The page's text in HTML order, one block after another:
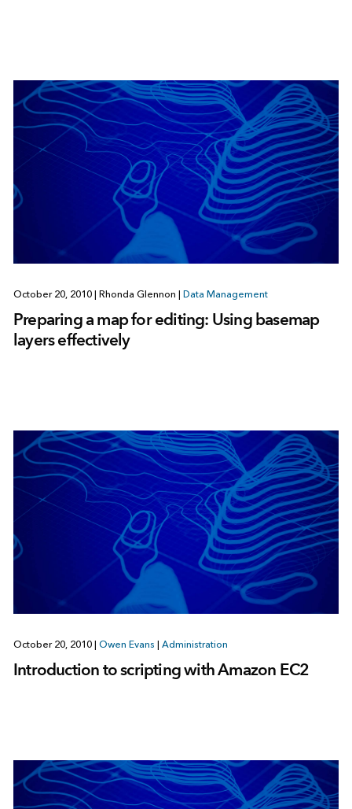
October 20, 2010 | Rhonda Glennon | Data Management
Preparing a map for editing: Using basemap
layers effectively
October 20, 2010 | Owen Evans | Administration
Introduction to scripting with Amazon EC2